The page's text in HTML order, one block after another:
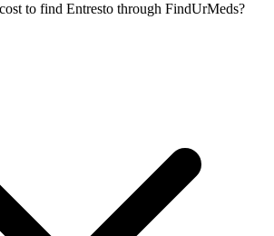
to find Entresto through FindUrMeds?